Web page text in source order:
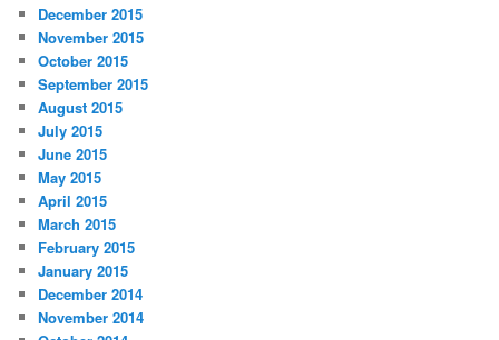
December 2015
November 2015
October 2015
September 2015
August 2015
July 2015
June 2015
May 2015
April 2015
March 2015
February 2015
January 2015
December 2014
November 2014